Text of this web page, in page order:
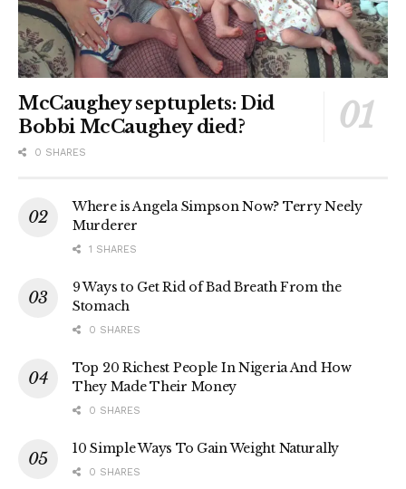
McCaughey septuplets: Did
Bobbi McCaughey died?
0 SHARES
Where is Angela Simpson Now? Terry Neely
Murderer
1 SHARES
9 Ways to Get Rid of Bad Breath From the
Stomach
0 SHARES
Top 20 Richest People In Nigeria And How
They Made Their Money
0 SHARES
10 Simple Ways To Gain Weight Naturally
0 SHARES